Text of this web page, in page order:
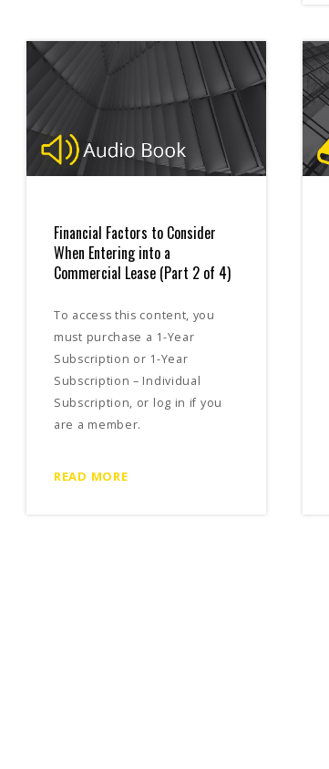
Financial Factors to Consider
When Entering into a
Commercial Lease (Part 2 of 4)
To access this content, you
must purchase a 1-Year
Subscription or 1-Year
Subscription – Individual
Subscription, or log in if you
are a member.
READ MORE